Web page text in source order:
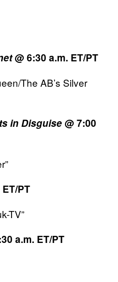
@ 6:30 a.m. ET/PT
The AB’s Silver
in Disguise@ 7:00
PT
TV”
a.m. ET/PT